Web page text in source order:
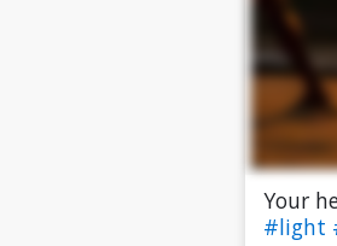
Your
#light